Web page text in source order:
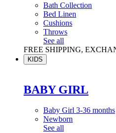
Bath Collection
Bed Linen
Cushions
Throws
See all
FREE SHIPPING,
KIDS
BABY GIRL
Baby Girl 3-36 months
Newborn
See all